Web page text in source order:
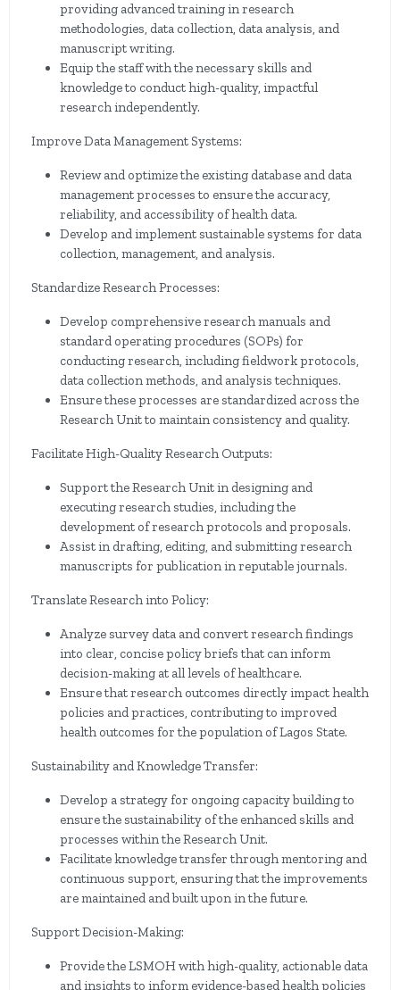
providing advanced training in research
methodologies, data collection, data analysis, and
manuscript writing.
Equip the staff with the necessary skills and
knowledge to conduct high-quality, impactful
research independently.
Improve Data Management Systems:
Review and optimize the existing database and data
management processes to ensure the accuracy,
reliability, and accessibility of health data.
Develop and implement sustainable systems for data
collection, management, and analysis.
Standardize Research Processes:
Develop comprehensive research manuals and
standard operating procedures (SOPs) for
conducting research, including fieldwork protocols,
data collection methods, and analysis techniques.
Ensure these processes are standardized across the
Research Unit to maintain consistency and quality.
Facilitate High-Quality Research Outputs:
Support the Research Unit in designing and
executing research studies, including the
development of research protocols and proposals.
Assist in drafting, editing, and submitting research
manuscripts for publication in reputable journals.
Translate Research into Policy:
Analyze survey data and convert research findings
into clear, concise policy briefs that can inform
decision-making at all levels of healthcare.
Ensure that research outcomes directly impact health
policies and practices, contributing to improved
health outcomes for the population of Lagos State.
Sustainability and Knowledge Transfer:
Develop a strategy for ongoing capacity building to
ensure the sustainability of the enhanced skills and
processes within the Research Unit.
Facilitate knowledge transfer through mentoring and
continuous support, ensuring that the improvements
are maintained and built upon in the future.
Support Decision-Making:
Provide the LSMOH with high-quality, actionable data
and insights to inform evidence-based health policies